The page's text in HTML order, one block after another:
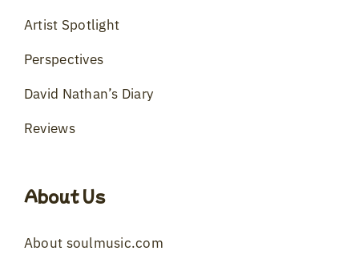
Artist Spotlight
Perspectives
David Nathan’s Diary
Reviews
About Us
About soulmusic.com